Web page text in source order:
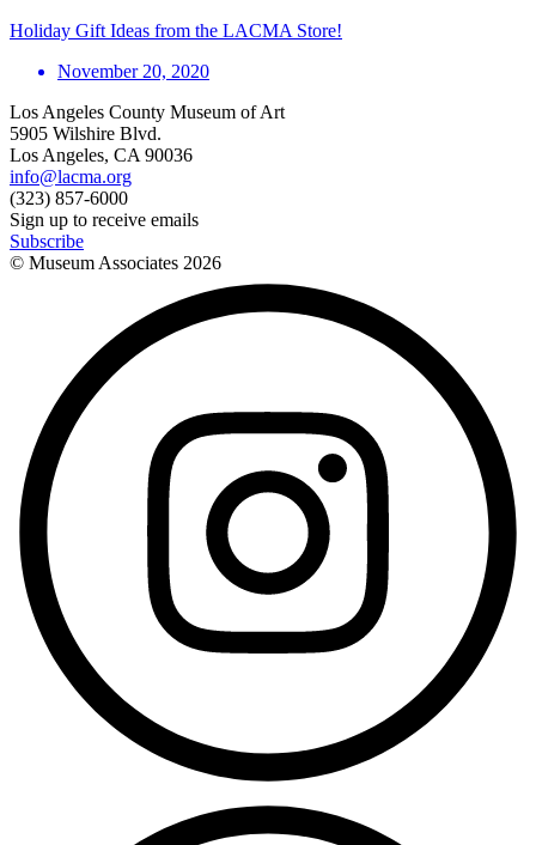
Holiday Gift Ideas from the LACMA Store!
November 20, 2020
Los Angeles County Museum of Art
5905 Wilshire Blvd.
Los Angeles, CA 90036
info@lacma.org
(323) 857-6000
Sign up to receive emails
Subscribe
© Museum Associates 2026